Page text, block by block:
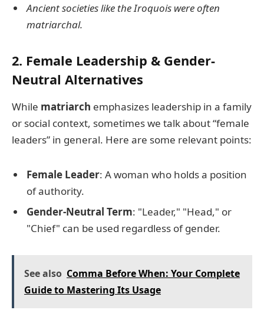
Ancient societies like the Iroquois were often
matriarchal.
2. Female Leadership & Gender-
Neutral Alternatives
While matriarch emphasizes leadership in a family
or social context, sometimes we talk about “female
leaders” in general. Here are some relevant points:
Female Leader: A woman who holds a position
of authority.
Gender-Neutral Term: "Leader," "Head," or
"Chief" can be used regardless of gender.
See also Comma Before When: Your Complete
Guide to Mastering Its Usage